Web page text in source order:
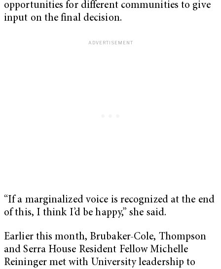
opportunities for different communities to give
input on the final decision.
“If a marginalized voice is recognized at the end
of this, I think I’d be happy,” she said.
Earlier this month, Brubaker-Cole, Thompson
and Serra House Resident Fellow Michelle
Reininger met with University leadership to